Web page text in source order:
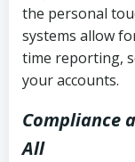
the personal
systems allow
time reporting,
your accounts.
Compliance
All